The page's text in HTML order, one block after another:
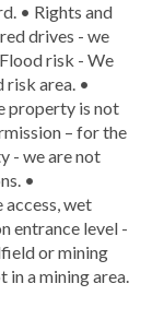
• Rights and
drives - we
risk - We
area. •
property is not
– for the
- we are not
•
wet
entrance level -
or mining
in a mining area.